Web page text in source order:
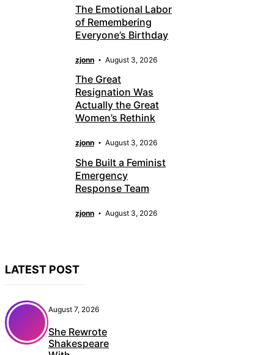
The Emotional Labor
of Remembering
Everyone’s Birthday
zjonn August 3, 2026
The Great
Resignation Was
Actually the Great
Women’s Rethink
zjonn August 3, 2026
She Built a Feminist
Emergency
Response Team
zjonn August 3, 2026
LATEST POST
August 7, 2026
She Rewrote
Shakespeare